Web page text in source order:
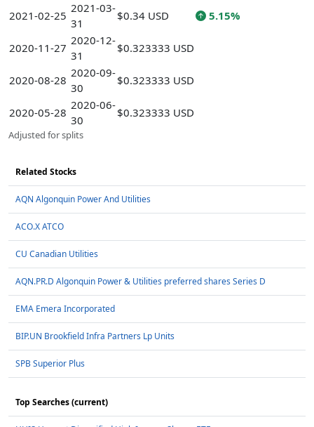
2021-02-25
2021-03-
31
$0.34 USD 5.15%
2020-11-27
2020-12-
31
$0.323333 USD
2020-08-28
2020-09-
30
$0.323333 USD
2020-05-28
2020-06-
30
$0.323333 USD
Adjusted for splits
Related Stocks
AQN Algonquin Power And Utilities
ACO.X ATCO
CU Canadian Utilities
AQN.PR.D Algonquin Power & Utilities preferred shares Series D
EMA Emera Incorporated
BIP.UN Brookfield Infra Partners Lp Units
SPB Superior Plus
Top Searches (current)